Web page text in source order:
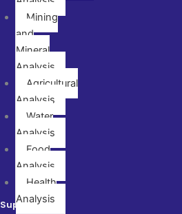
Mining
and
Mineral
Analysis
Agricultural
Analysis
Water
Analysis
Food
Analysis
Health
Analysis
Support